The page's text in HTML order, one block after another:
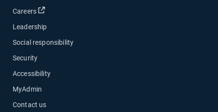
Careers
Open in new window
Leadership
Social responsibility
Security
Accessibility
MyAdmin
Contact us